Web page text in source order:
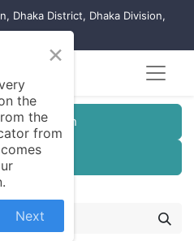
Dhaka District, Dhaka Division,
Registration
×
the
the
from
Next